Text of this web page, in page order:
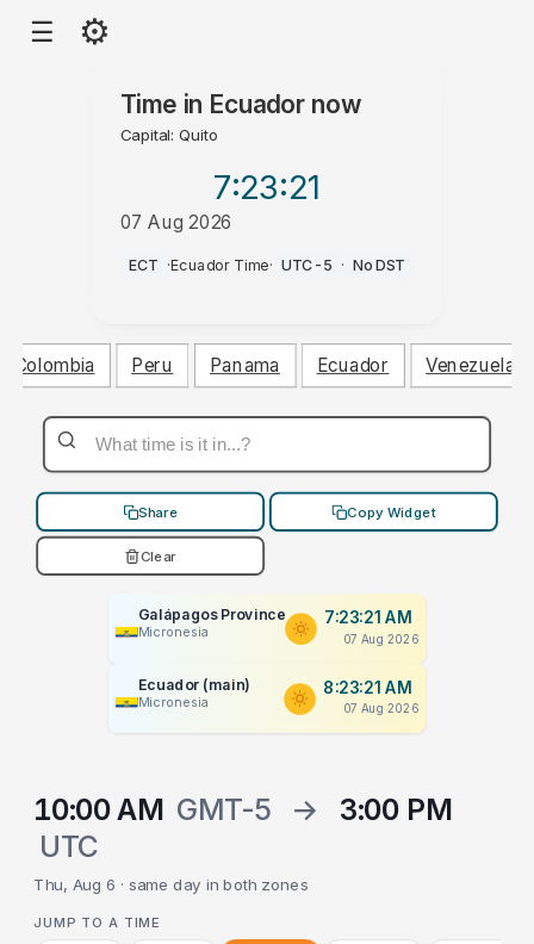
☰ ⚙
Time in Ecuadornow
Capital: Quito
7:23:22
07 Aug 2026
AM
ECT ·Ecuador Time· UTC-5 · No DST
Colombia Peru Panama Ecuador Venezuela
Share Copy Widget
Clear
Galápagos Province
Micronesia
7:23:22 AM
07 Aug 2026
Ecuador (main)
Micronesia
8:23:22 AM
07 Aug 2026
10:00 AM GMT-5 →
3:00 PM
UTC
Thu, Aug 6 · same day in both zones
JUMP TO A TIME